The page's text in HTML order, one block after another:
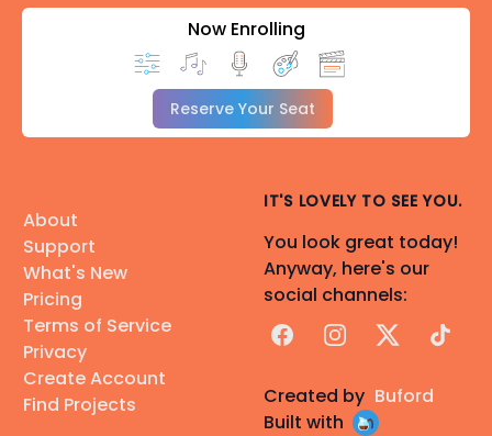
Now Enrolling
Reserve Your Seat
About
Support
What's New
Pricing
Terms of Service
Privacy
Create Account
Find Projects
IT'S LOVELY TO SEE YOU.
You look great today!
Anyway, here's our
social channels:
FacebookInstagram
X TikTok
Created by Buford
Built with